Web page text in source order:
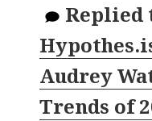
Replied
Audrey
Trends of